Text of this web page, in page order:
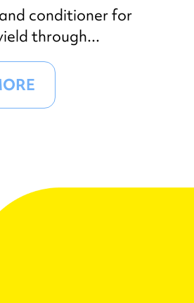
conditioner for
through...